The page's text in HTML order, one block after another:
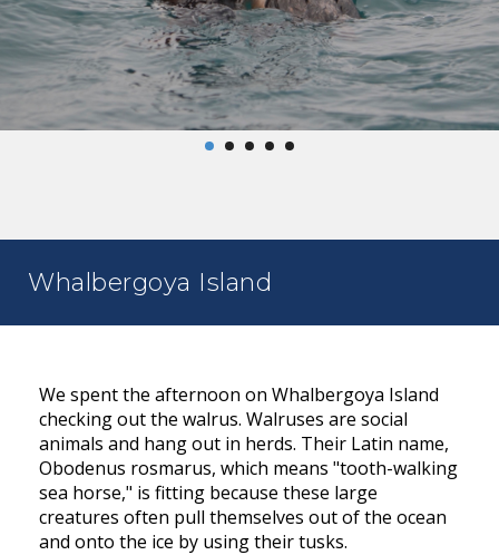
Whalbergoya Island
We spent the afternoon on Whalbergoya Island
checking out the walrus. Walruses are social
animals and hang out in herds. Their Latin name,
Obodenus rosmarus, which means "tooth-walking
sea horse," is fitting because these large
creatures often pull themselves out of the ocean
and onto the ice by using their tusks.